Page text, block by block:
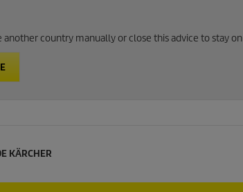
country manually or close this advice to stay
KÄRCHER